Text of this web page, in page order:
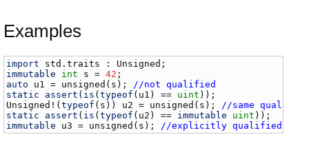
Examples
import std .traits : Unsigned
immutable
int s = 42
auto
u1 = unsigned ( s ); //not qualified
static
assert ( is (typeof ( u1 ) == uint
Unsigned !(typeof ( s )) u2 = unsigned ( s ); //same
static
assert ( is (typeof ( u2 ) == immutable uint
immutable
u3 = unsigned ( s ); //explicitly qualified